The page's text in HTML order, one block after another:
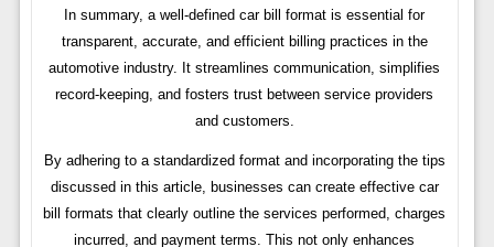
In summary, a well-defined car bill format is essential for
transparent, accurate, and efficient billing practices in the
automotive industry. It streamlines communication, simplifies
record-keeping, and fosters trust between service providers
and customers.
By adhering to a standardized format and incorporating the tips
discussed in this article, businesses can create effective car
bill formats that clearly outline the services performed, charges
incurred, and payment terms. This not only enhances